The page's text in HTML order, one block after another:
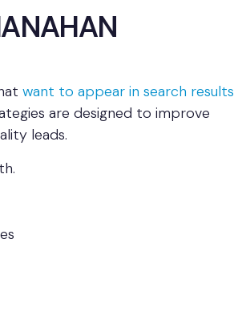
want to appear in search results
are designed to improve
leads.